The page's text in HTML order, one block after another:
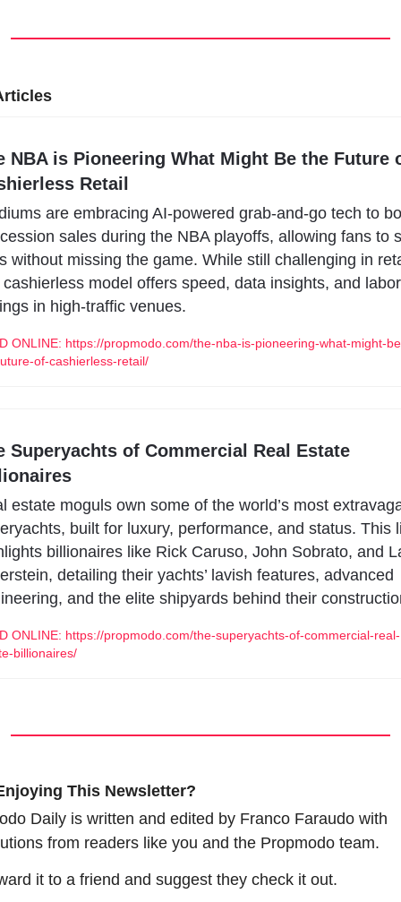
NBA is Pioneering What Might Be the Future
Retail
are embracing AI-powered grab-and-go tech to
sales during the NBA playoffs, allowing fans to
without missing the game. While still challenging in
cashierless model offers speed, data insights, and labor
in high-traffic venues.
ONLINE: https://propmodo.com/the-nba-is-pioneering-what-might-
of-cashierless-retail/
Superyachts of Commercial Real Estate
estate moguls own some of the world’s most
built for luxury, performance, and status. This
billionaires like Rick Caruso, John Sobrato, and
detailing their yachts’ lavish features, advanced
and the elite shipyards behind their
ONLINE: https://propmodo.com/the-superyachts-of-commercial-real-
billionaires/
This Newsletter?
Daily is written and edited by Franco Faraudo with
from readers like you and the Propmodo team.
it to a friend and suggest they check it out.